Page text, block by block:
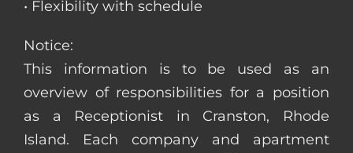
• Flexibility with schedule
Notice:
This information is to be used as an
overview of responsibilities for a position
as a Receptionist in Cranston, Rhode
Island. Each company and apartment